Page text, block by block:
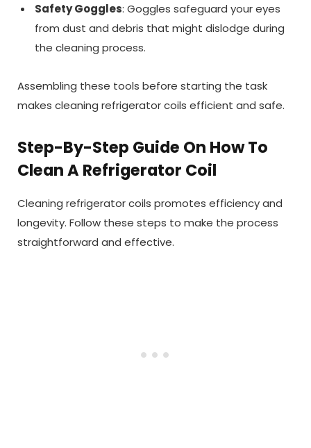
Safety Goggles: Goggles safeguard your eyes
from dust and debris that might dislodge during
the cleaning process.
Assembling these tools before starting the task
makes cleaning refrigerator coils efficient and safe.
Step-By-Step Guide On How To
Clean A Refrigerator Coil
Cleaning refrigerator coils promotes efficiency and
longevity. Follow these steps to make the process
straightforward and effective.